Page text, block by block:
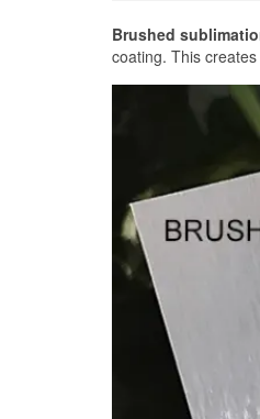
Brushed
coating. This